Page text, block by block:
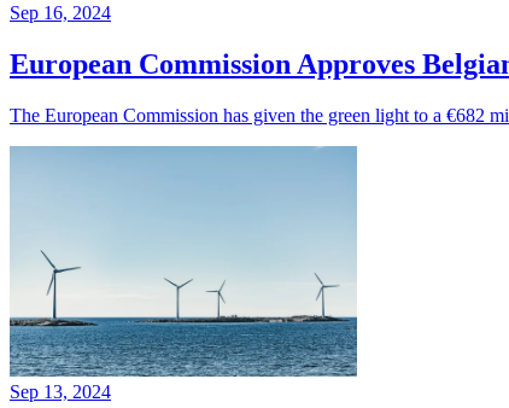
Sep 16, 2024
European Commission Approves
The European Commission has given the green light to a €682
Sep 13, 2024